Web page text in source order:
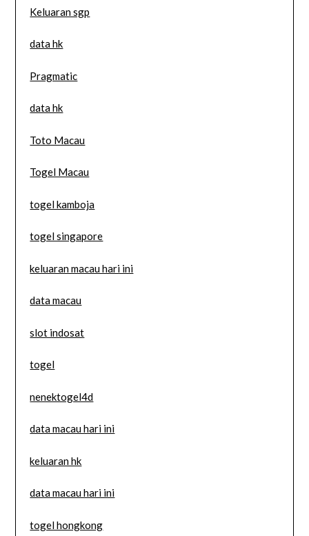
Keluaran sgp
data hk
Pragmatic
data hk
Toto Macau
Togel Macau
togel kamboja
togel singapore
keluaran macau hari ini
data macau
slot indosat
togel
nenektogel4d
data macau hari ini
keluaran hk
data macau hari ini
togel hongkong